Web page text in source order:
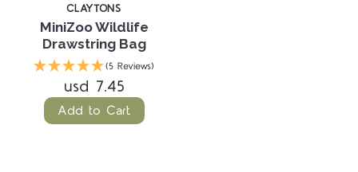
CLAYTONS
MiniZoo Wildlife
Drawstring Bag
(5 Reviews)
usd 7.45
Add to Cart